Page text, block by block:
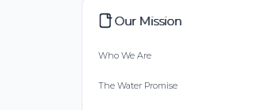
Our Mission
Who We Are
The Water Promise